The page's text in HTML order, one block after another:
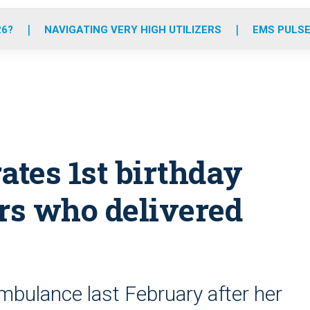
o
r
r
m
e
i
NAVIGATING VERY HIGH UTILIZERS EMS
1st birthday
who delivered
last February after her